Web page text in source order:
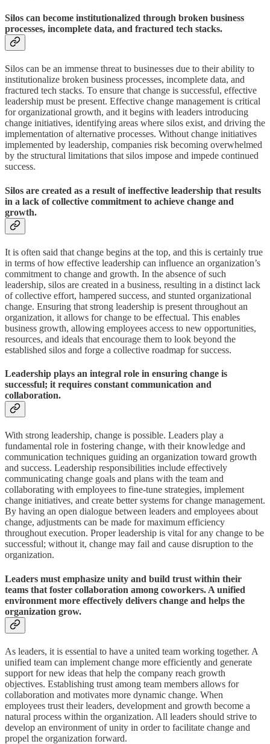
Silos can become institutionalized through broken business
processes, incomplete data, and fractured tech stacks.
Silos can be an immense threat to businesses due to their ability to
institutionalize broken business processes, incomplete data, and
fractured tech stacks. To ensure that change is successful, effective
leadership must be present. Effective change management is critical
for organizational growth, and it begins with leaders introducing
change initiatives, identifying areas where silos exist, and driving the
implementation of alternative processes. Without change initiatives
implemented by leadership, companies risk becoming overwhelmed
by the structural limitations that silos impose and impede continued
success.
Silos are created as a result of ineffective leadership that results
in a lack of collective commitment to achieve change and
growth.
It is often said that change begins at the top, and this is certainly true
in terms of how effective leadership can influence an organization’s
commitment to change and growth. In the absence of such
leadership, silos are created in a business, resulting in a distinct lack
of collective effort, hampered success, and stunted organizational
change. Ensuring that strong leadership is present throughout an
organization, it allows for change to be effectual. This enables
business growth, allowing employees access to new opportunities,
resources, and ideals that encourage them to look beyond the
established silos and forge a collective roadmap for success.
Leadership plays an integral role in ensuring change is
successful; it requires constant communication and
collaboration.
With strong leadership, change is possible. Leaders play a
fundamental role in fostering change, with their knowledge and
communication techniques guiding an organization toward growth
and success. Leadership responsibilities include effectively
communicating change goals and plans with the team and
collaborating with employees to fine-tune strategies, implement
change initiatives, and create better systems for change management.
By having an open dialogue between leaders and employees about
change, adjustments can be made for maximum efficiency
throughout execution. Proper leadership is vital for any change to be
successful; without it, change may fail and cause disruption to the
organization.
Leaders must emphasize unity and build trust within their
teams that foster collaboration among coworkers. A unified
environment more effectively delivers change and helps the
organization grow.
As leaders, it is essential to have a united team working together. A
unified team can implement change more efficiently and generate
support for new ideas that help the company reach growth
objectives. Establishing trust among team members allows for
collaboration and motivates more dynamic change. When
employees trust their leaders, development and growth become a
natural process within the organization. All leaders should strive to
develop an environment of unity in order to facilitate change and
propel the organization forward.